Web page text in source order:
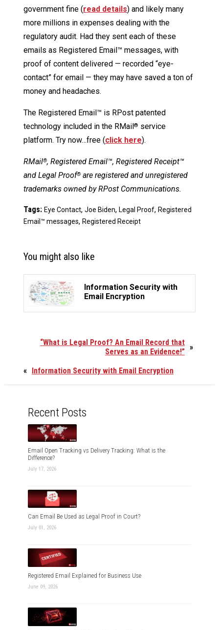
government fine (read details) and likely many
more millions in expenses dealing with the
regulatory audit. Had they sent each of these
emails as Registered Email™ messages, with
proof of content delivered — recorded “eye-
contact” for email — they may have saved a ton of
money and headaches.
The Registered Email™ is RPost patented
technology included in the RMail® service
platform. Try now…free (click here).
RMail®, Registered Email™, Registered Receipt™
and Legal Proof® are registered and unregistered
trademarks owned by RPost Communications.
Tags: Eye Contact, Joe Biden, Legal Proof, Registered
Email™ messages, Registered Receipt
You might also like
Information Security with
Email Encryption
»
“What is Legal Proof? An Email Record that
Serves as an Evidence!”
« Information Security with Email Encryption
Recent Posts
Email Open Tracking vs Delivery Tracking: What is the
Difference?
July 17, 2026
Can Email Be Used as Legal Proof in Court?
July 01, 2026
Registered Email Explained for Business Use
June 09, 2026